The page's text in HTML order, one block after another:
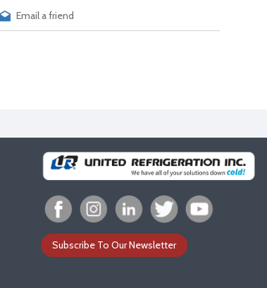
Email a friend
Subscribe To Our Newsletter